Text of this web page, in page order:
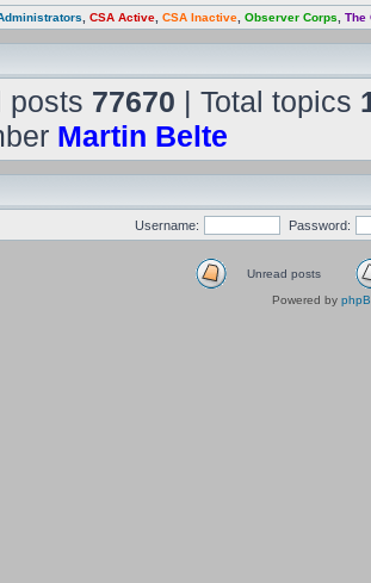
CSA Active CSA Inactive Observer Corps The
posts 77670 | Total topics
Martin Belte
Username: Password:
Unread posts
Powered by